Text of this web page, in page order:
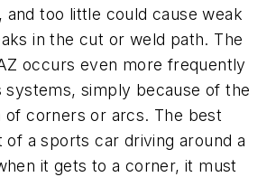
and too little could cause weak
in the cut or weld path. The
occurs even more frequently
systems, simply because of the
of corners or arcs. The best
of a sports car driving around a
it gets to a corner, it must